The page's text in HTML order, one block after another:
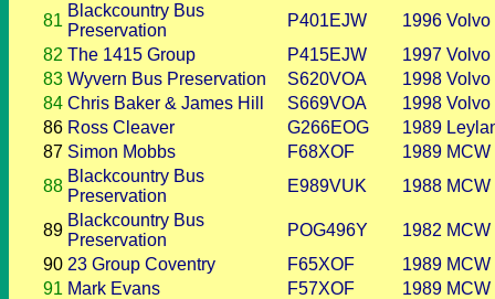
81
Blackcountry Bus
Preservation
P401EJW 1996 Volvo
82 The 1415 Group P415EJW 1997 Volvo
83 Wyvern Bus Preservation S620VOA 1998 Volvo
84 Chris Baker & James Hill S669VOA 1998 Volvo
86 Ross Cleaver G266EOG 1989
87 Simon Mobbs F68XOF 1989 MCW
88
Blackcountry Bus
Preservation
E989VUK 1988 MCW
89
Blackcountry Bus
Preservation
POG496Y 1982 MCW
90 23 Group Coventry F65XOF 1989 MCW
91 Mark Evans F57XOF 1989 MCW